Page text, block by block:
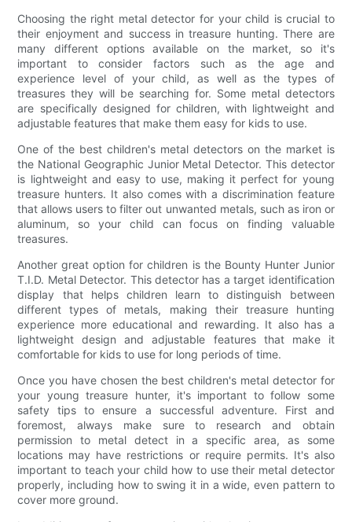
Choosing the right metal detector for your child is crucial to
their enjoyment and success in treasure hunting. There are
many different options available on the market, so it's
important to consider factors such as the age and
experience level of your child, as well as the types of
treasures they will be searching for. Some metal detectors
are specifically designed for children, with lightweight and
adjustable features that make them easy for kids to use.
One of the best children's metal detectors on the market is
the National Geographic Junior Metal Detector. This detector
is lightweight and easy to use, making it perfect for young
treasure hunters. It also comes with a discrimination feature
that allows users to filter out unwanted metals, such as iron or
aluminum, so your child can focus on finding valuable
treasures.
Another great option for children is the Bounty Hunter Junior
T.I.D. Metal Detector. This detector has a target identification
display that helps children learn to distinguish between
different types of metals, making their treasure hunting
experience more educational and rewarding. It also has a
lightweight design and adjustable features that make it
comfortable for kids to use for long periods of time.
Once you have chosen the best children's metal detector for
your young treasure hunter, it's important to follow some
safety tips to ensure a successful adventure. First and
foremost, always make sure to research and obtain
permission to metal detect in a specific area, as some
locations may have restrictions or require permits. It's also
important to teach your child how to use their metal detector
properly, including how to swing it in a wide, even pattern to
cover more ground.